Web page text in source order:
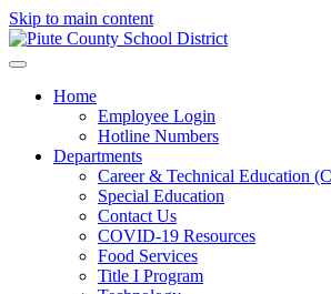
Skip to main content
Home
Employee Login
Hotline Numbers
Departments
Career & Technical Education
Special Education
Contact Us
COVID-19 Resources
Food Services
Title I Program